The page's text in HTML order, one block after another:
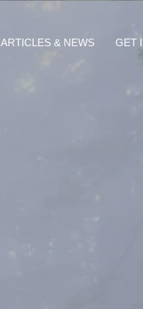
ARTICLES & NEWS GET